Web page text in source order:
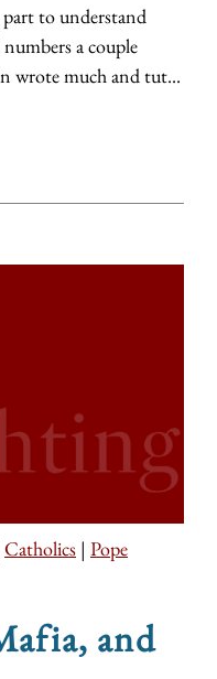
to understand
a couple
wrote much and tut...
Catholics | Pope
and